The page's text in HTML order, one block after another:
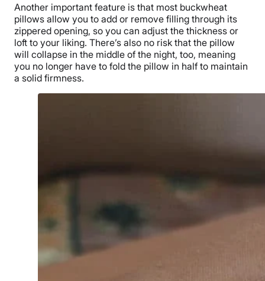
Another important feature is that most buckwheat
pillows allow you to add or remove filling through its
zippered opening, so you can adjust the thickness or
loft to your liking. There’s also no risk that the pillow
will collapse in the middle of the night, too, meaning
you no longer have to fold the pillow in half to maintain
a solid firmness.